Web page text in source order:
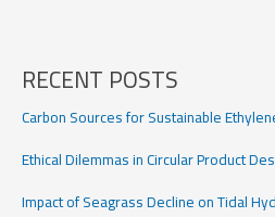
with
Bedrock
Modeling
RECENT POSTS
Carbon Sources for Sustainable
Ethical Dilemmas in Circular Product
Impact of Seagrass Decline on Tidal